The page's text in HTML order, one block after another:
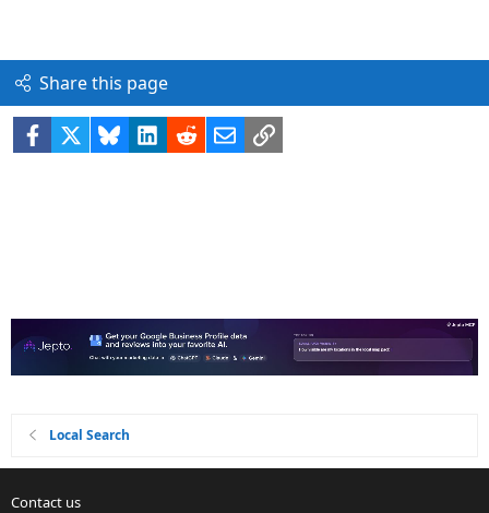
Share this page
Facebook BlueskyLinkedIn
RedditEmailLink
Local Search
Contact us